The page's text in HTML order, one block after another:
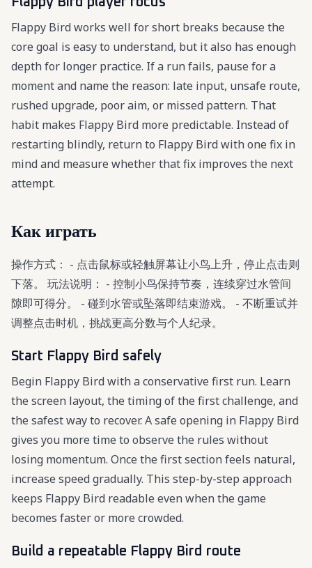
Flappy Bird works well for short breaks because the
core goal is easy to understand, but it also has enough
depth for longer practice. If a run fails, pause for a
moment and name the reason: late input, unsafe route,
rushed upgrade, poor aim, or missed pattern. That
habit makes Flappy Bird more predictable. Instead of
restarting blindly, return to Flappy Bird with one fix in
mind and measure whether that fix improves the next
attempt.
Как играть
操作方式： - 点击鼠标或轻触屏幕让小鸟上升，停止点击则
下落。 玩法说明： - 控制小鸟保持节奏，连续穿过水管间
隙即可得分。 - 碰到水管或坠落即结束游戏。 - 不断重试并
调整点击时机，挑战更高分数与个人纪录。
Start Flappy Bird safely
Begin Flappy Bird with a conservative first run. Learn
the screen layout, the timing of the first challenge, and
the safest way to recover. A safe opening in Flappy Bird
gives you more time to observe the rules without
losing momentum. Once the first section feels natural,
increase speed gradually. This step-by-step approach
keeps Flappy Bird readable even when the game
becomes faster or more crowded.
Build a repeatable Flappy Bird route